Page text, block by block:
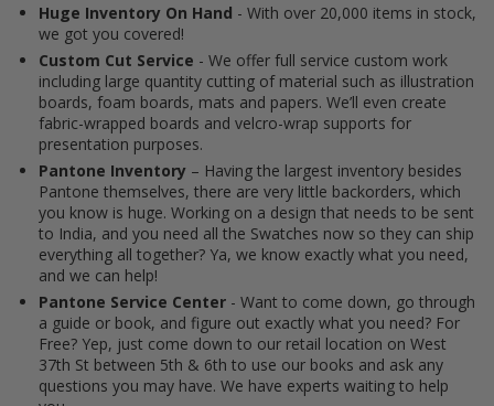
Huge Inventory On Hand - With over 20,000 items in stock,
we got you covered!
Custom Cut Service - We offer full service custom work
including large quantity cutting of material such as illustration
boards, foam boards, mats and papers. We’ll even create
fabric-wrapped boards and velcro-wrap supports for
presentation purposes.
Pantone Inventory – Having the largest inventory besides
Pantone themselves, there are very little backorders, which
you know is huge. Working on a design that needs to be sent
to India, and you need all the Swatches now so they can ship
everything all together? Ya, we know exactly what you need,
and we can help!
Pantone Service Center - Want to come down, go through
a guide or book, and figure out exactly what you need? For
Free? Yep, just come down to our retail location on West
37th St between 5th & 6th to use our books and ask any
questions you may have. We have experts waiting to help